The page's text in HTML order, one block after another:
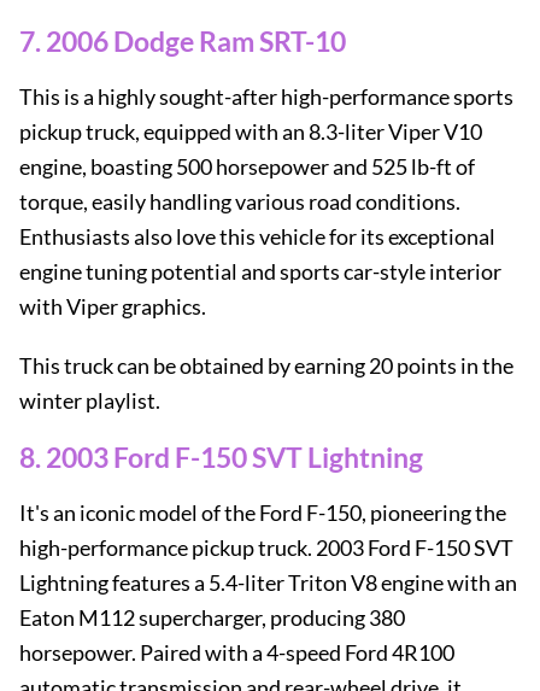
7. 2006 Dodge Ram SRT-10
This is a highly sought-after high-performance sports
pickup truck, equipped with an 8.3-liter Viper V10
engine, boasting 500 horsepower and 525 lb-ft of
torque, easily handling various road conditions.
Enthusiasts also love this vehicle for its exceptional
engine tuning potential and sports car-style interior
with Viper graphics.
This truck can be obtained by earning 20 points in the
winter playlist.
8. 2003 Ford F-150 SVT Lightning
It's an iconic model of the Ford F-150, pioneering the
high-performance pickup truck. 2003 Ford F-150 SVT
Lightning features a 5.4-liter Triton V8 engine with an
Eaton M112 supercharger, producing 380
horsepower. Paired with a 4-speed Ford 4R100